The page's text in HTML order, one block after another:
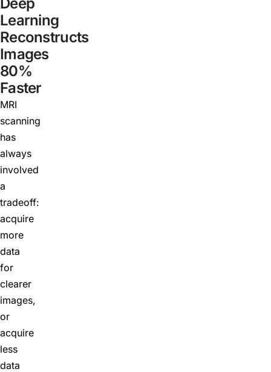
Learning
Reconstructs
Images
80%
Faster
MRI
scanning
has
always
involved
a
tradeoff:
acquire
more
data
for
clearer
images,
or
acquire
less
data